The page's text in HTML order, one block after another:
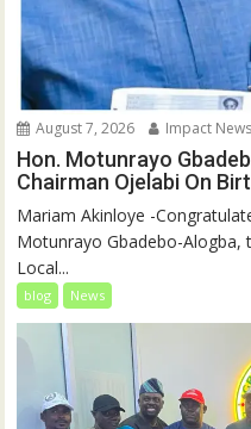
August 7, 2026 Impact
Hon. Motunrayo
Chairman Ojelabi On
‎‎Mariam Akinloye ‎-
Motunrayo Gbadebo-Alogba,
Local...
blog News